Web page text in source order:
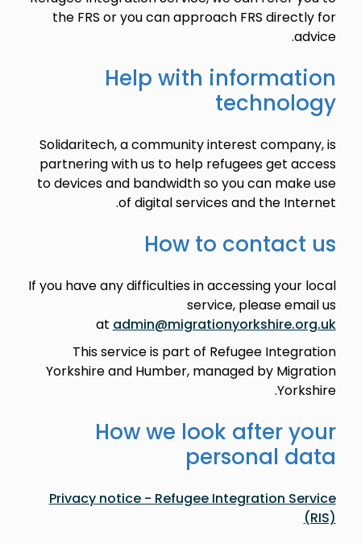
the FRS or you can approach FRS directly for
advice.
Help with information
technology
Solidaritech, a community interest company, is
partnering with us to help refugees get access
to devices and bandwidth so you can make use
of digital services and the Internet.
How to contact us
If you have any difficulties in accessing your local
service, please email us
at admin@migrationyorkshire.org.uk
This service is part of Refugee Integration
Yorkshire and Humber, managed by Migration
Yorkshire.
How we look after your
personal data
Privacy notice - Refugee Integration Service
(RIS)